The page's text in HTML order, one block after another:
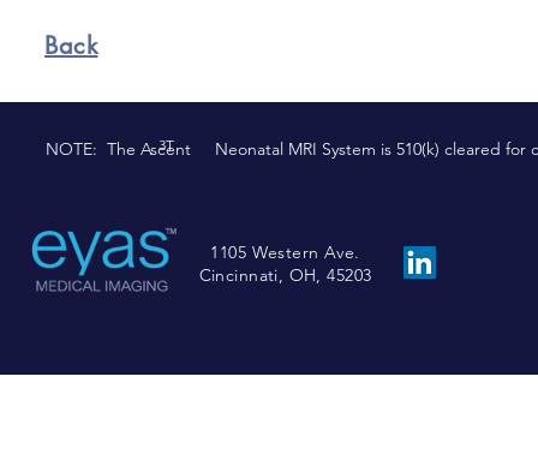
Back
NOTE: The Ascent Neonatal MRI System is 510(k) cleared for
3T
1105 Western Ave.
Cincinnati, OH, 45203